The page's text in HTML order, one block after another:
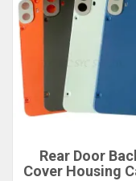
Rear Door
Cover Housing